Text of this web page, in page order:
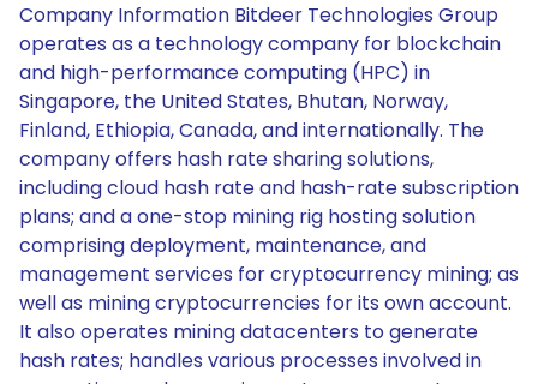
Company Information Bitdeer Technologies Group
operates as a technology company for blockchain
and high-performance computing (HPC) in
Singapore, the United States, Bhutan, Norway,
Finland, Ethiopia, Canada, and internationally. The
company offers hash rate sharing solutions,
including cloud hash rate and hash-rate subscription
plans; and a one-stop mining rig hosting solution
comprising deployment, maintenance, and
management services for cryptocurrency mining; as
well as mining cryptocurrencies for its own account.
It also operates mining datacenters to generate
hash rates; handles various processes involved in